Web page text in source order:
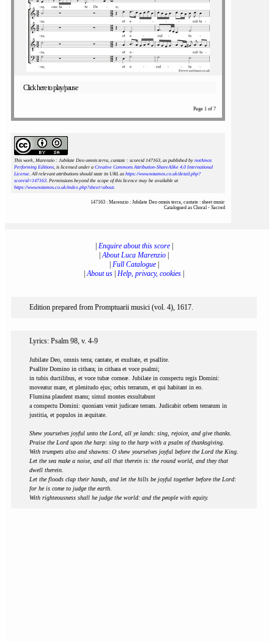
Click here to play/pause
Page 1 of 7
This work, Marenzio : Jubilate Deo omnis terra, cantate : scoreid 147163, as published by notAmos
Performing Editions, is licensed under a Creative Commons Attribution-ShareAlike 4.0 International
License. All relevant attributions should state its URL as https://www.notamos.co.uk/detail.php?
scoreid=147163. Permissions beyond the scope of this licence may be available at
https://www.notamos.co.uk/index.php?sheet=about.
147163 : Marenzio : Jubilate Deo omnis terra, cantate : sheet music
Catalogued as Choral - Sacred
Enquire about this score|
|About Luca Marenzio
Full Catalogue|
|About us Help, privacy, cookies
Edition prepared from Promptuarii musici (vol. 4), 1617.
Lyrics: Psalm 98, v. 4-9
Jubilate Deo, omnis terra; cantate, et exultate, et psallite.
Psallite Domino in cithara; in cithara et voce psalmi;
in tubis ductilibus, et voce tubæ corneæ. Jubilate in conspectu regis Domini:
moveatur mare, et plenitudo ejus; orbis terrarum, et qui habitant in eo.
Flumina plaudent manu; simul montes exsultabunt
a conspectu Domini: quoniam venit judicare terram. Judicabit orbem terrarum in
justitia, et populos in æquitate.
Shew yourselves joyful unto the Lord, all ye lands: sing, rejoice, and give thanks.
Praise the Lord upon the harp: sing to the harp with a psalm of thanksgiving.
With trumpets also and shawms: O shew yourselves joyful before the Lord the King.
Let the sea make a noise, and all that therein is: the round world, and they that
dwell therein.
Let the floods clap their hands, and let the hills be joyful together before the Lord:
for he is come to judge the earth.
With righteousness shall he judge the world: and the people with equity.